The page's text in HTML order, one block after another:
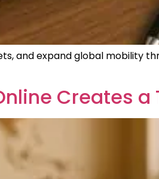
and expand global mobility
Creates a